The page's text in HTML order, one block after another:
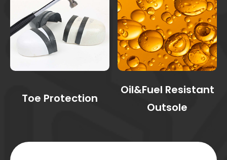
Toe Protection
Oil&Fuel Resistant
Outsole